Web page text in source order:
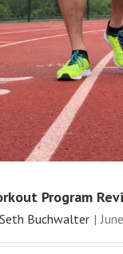
Program
Seth Buchwalter |